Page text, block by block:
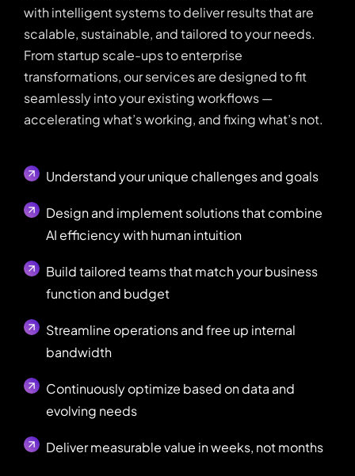
with intelligent systems to deliver results that are
scalable, sustainable, and tailored to your needs.
From startup scale-ups to enterprise
transformations, our services are designed to fit
seamlessly into your existing workflows —
accelerating what’s working, and fixing what’s not.
Understand your unique challenges and goals
Design and implement solutions that combine
AI efficiency with human intuition
Build tailored teams that match your business
function and budget
Streamline operations and free up internal
bandwidth
Continuously optimize based on data and
evolving needs
Deliver measurable value in weeks, not months